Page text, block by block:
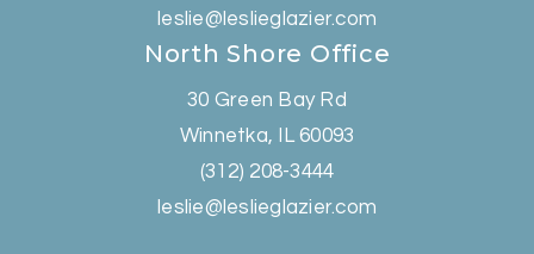
leslie@leslieglazier.com
North Shore Office
30 Green Bay Rd
Winnetka, IL 60093
(312) 208-3444
leslie@leslieglazier.com